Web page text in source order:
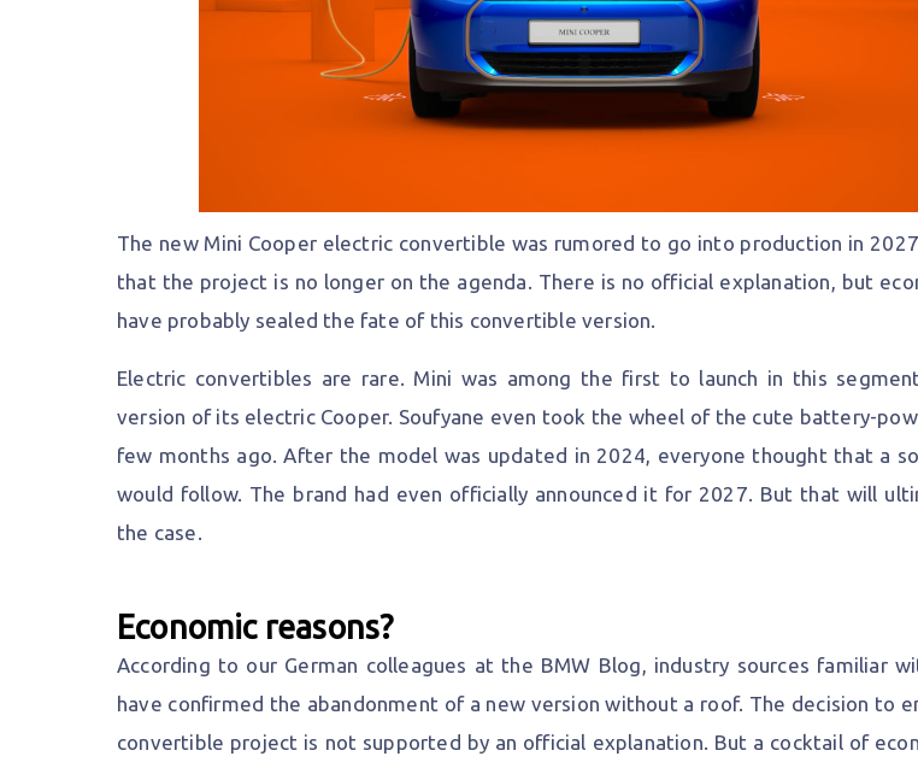
The new Mini Cooper electric convertible was rumored to go into production in
that the project is no longer on the agenda. There is no official explanation, but
have probably sealed the fate of this convertible version.
Electric convertibles are rare. Mini was among the first to launch in this
version of its electric Cooper. Soufyane even took the wheel of the cute battery-
few months ago. After the model was updated in 2024, everyone thought that a
would follow. The brand had even officially announced it for 2027. But that will
the case.
Economic reasons?
According to our German colleagues at the BMW Blog, industry sources familiar
have confirmed the abandonment of a new version without a roof. The decision to
convertible project is not supported by an official explanation. But a cocktail of